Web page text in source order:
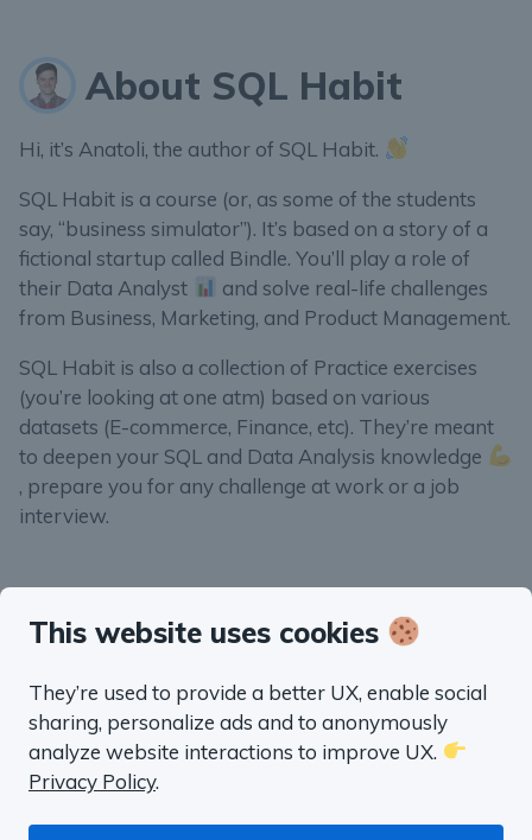
About SQL Habit
Hi, it’s Anatoli, the author of SQL Habit.
SQL Habit is a course (or, as some of the students
say, “business simulator”). It’s based on a story of a
fictional startup called Bindle. You’ll play a role of
their Data Analyst
and solve real-life challenges
from Business, Marketing, and Product Management.
SQL Habit is also a collection of Practice exercises
(you’re looking at one atm) based on various
datasets (E-commerce, Finance, etc). They’re meant
to deepen your SQL and Data Analysis knowledge
, prepare you for any challenge at work or a job
interview.
Fluent in SQL in
a month
This website uses cookies
They’re used to provide a better UX, enable social
sharing, personalize ads and to anonymously
analyze website interactions to improve UX.
Privacy Policy.